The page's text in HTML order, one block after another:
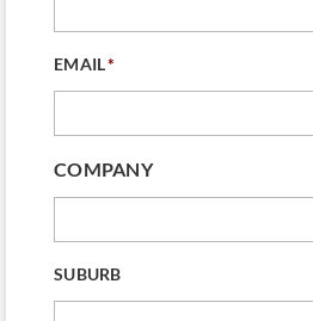
EMAIL*
COMPANY
SUBURB